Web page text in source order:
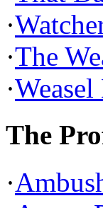
·
·The
·
The
·